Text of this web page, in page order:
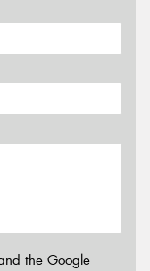
the Google